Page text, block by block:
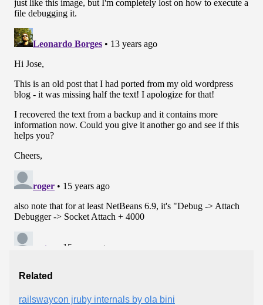
Related
railswaycon jruby internals by ola bini